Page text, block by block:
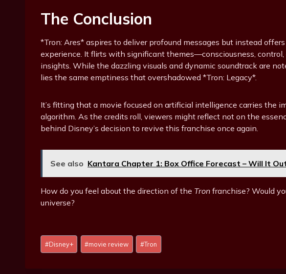
The Conclusion
*Tron: Ares* aspires to deliver profound messages but instead
experience. It flirts with significant themes—consciousness,
insights. While the dazzling visuals and dynamic soundtrack are
lies the same emptiness that overshadowed *Tron: Legacy*.
It’s fitting that a movie focused on artificial intelligence carries the
algorithm. As the credits roll, viewers might reflect not on the
behind Disney’s decision to revive this franchise once again.
See also Kantara Chapter 1: Box Office Forecast – Will It
How do you feel about the direction of the Tron franchise? Would
universe?
Post
Tags:
#Disney+ #movie review #Tron